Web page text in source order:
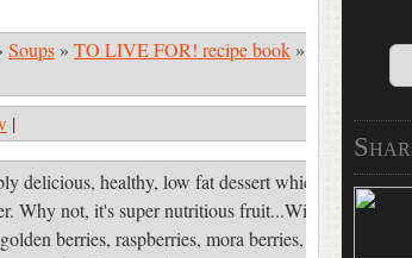
Soups » TO LIVE FOR! recipe book »
|
delicious, healthy, low fat dessert which
Why not, it's super nutritious fruit...Wild
berries, raspberries, mora berries,